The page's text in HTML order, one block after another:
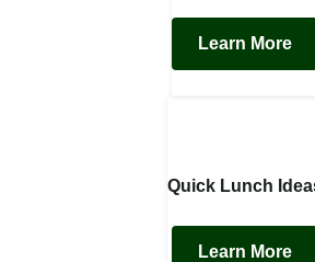
Learn More
Quick Lunch
Learn More